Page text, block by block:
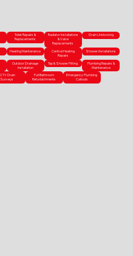
Toilet Repairs &
Replacements
Radiator Installations
& Valve
Replacements
Drain Unblocking
Heating Maintenance
Central Heating
Repairs
Shower Installations
Outdoor Drainage
Installation
Tap & Shower Fitting
Plumbing Repairs &
Maintenance
Drain
Surveys
Full Bathroom
Refurbishments
Emergency Plumbing
Callouts